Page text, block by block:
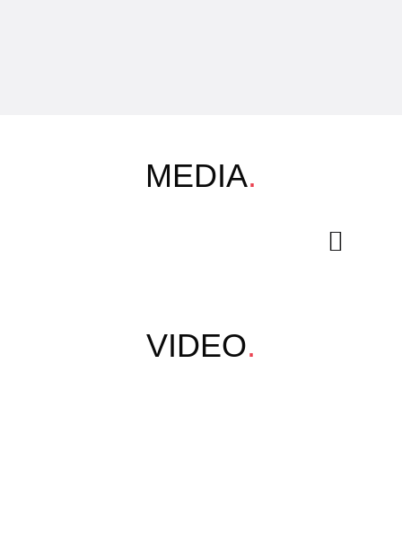
MEDIA.
VIDEO.